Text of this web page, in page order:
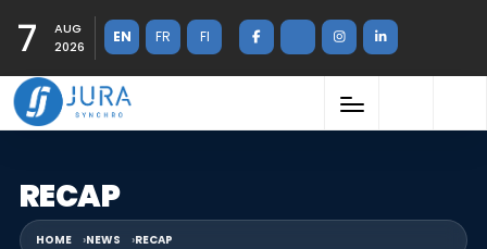
7
AUG
2026
EN FR FI
RECAP
HOME NEWS RECAP